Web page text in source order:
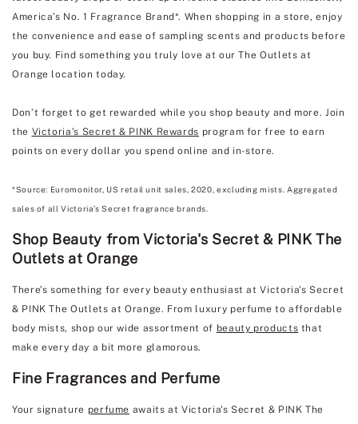
America’s No. 1 Fragrance Brand*. When shopping in a store, enjoy
the convenience and ease of sampling scents and products before
you buy. Find something you truly love at our The Outlets at
Orange location today.
Don’t forget to get rewarded while you shop beauty and more. Join
the Victoria’s Secret & PINK Rewards program for free to earn
points on every dollar you spend online and in-store.
*Source: Euromonitor, US retail unit sales, 2020, excluding mists. Aggregated
sales of all Victoria’s Secret fragrance brands.
Shop Beauty from Victoria's Secret & PINK The
Outlets at Orange
There’s something for every beauty enthusiast at Victoria's Secret
& PINK The Outlets at Orange. From luxury perfume to affordable
body mists, shop our wide assortment of beauty products that
make every day a bit more glamorous.
Fine Fragrances and Perfume
Your signature perfume awaits at Victoria's Secret & PINK The